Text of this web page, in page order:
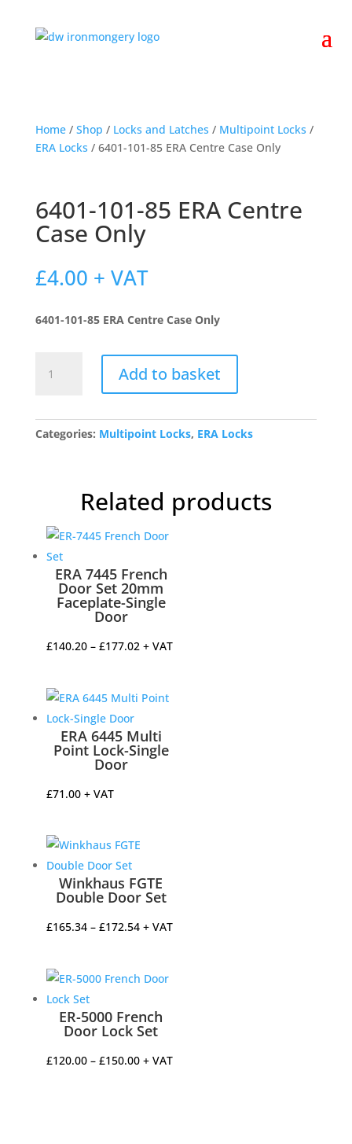
Home/ Shop / Locks and Latches / Multipoint Locks /
ERA Locks / 6401-101-85 ERA Centre Case Only
6401-101-85 ERA Centre
Case Only
£4.00 + VAT
6401-101-85 ERA Centre Case Only
101-
Centre
Add to basket
Categories: Multipoint Locks, ERA Locks
Related products
ERA 7445 French
Door Set 20mm
Faceplate-Single
Door
£140.20 – £177.02Price
through
£177.02
+ VAT
ERA 6445 Multi
Point Lock-Single
Door
£71.00 + VAT
Winkhaus FGTE
Double Door Set
£165.34 – £172.54Price
through
£172.54
+ VAT
ER-5000 French
Door Lock Set
£120.00 – £150.00Price
+ VAT